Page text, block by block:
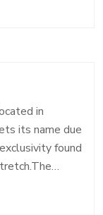
in
its name due
found